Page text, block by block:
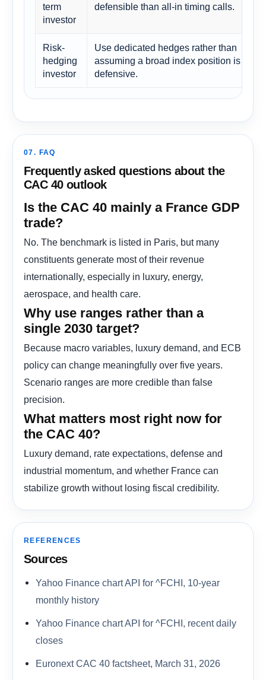
term
investor
defensible than all-in timing calls.
Risk-
hedging
investor
Use dedicated hedges rather than
assuming a broad index position is
defensive.
07. FAQ
Frequently asked questions about the
CAC 40 outlook
Is the CAC 40 mainly a France GDP
trade?
No. The benchmark is listed in Paris, but many
constituents generate most of their revenue
internationally, especially in luxury, energy,
aerospace, and health care.
Why use ranges rather than a
single 2030 target?
Because macro variables, luxury demand, and ECB
policy can change meaningfully over five years.
Scenario ranges are more credible than false
precision.
What matters most right now for
the CAC 40?
Luxury demand, rate expectations, defense and
industrial momentum, and whether France can
stabilize growth without losing fiscal credibility.
REFERENCES
Sources
Yahoo Finance chart API for ^FCHI, 10-year
monthly history
Yahoo Finance chart API for ^FCHI, recent daily
closes
Euronext CAC 40 factsheet, March 31, 2026